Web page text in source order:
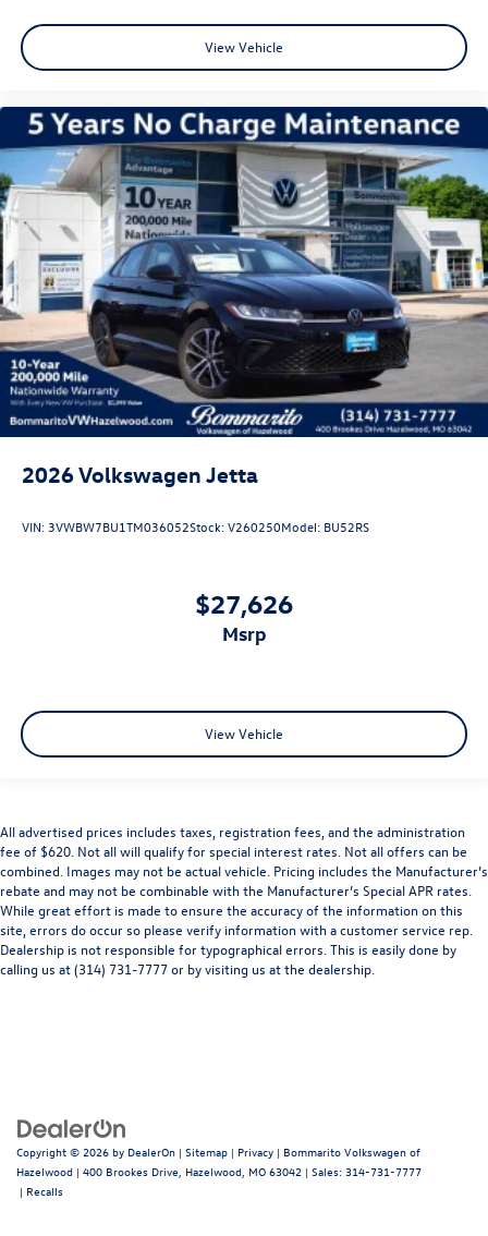
View Vehicle
2026Volkswagen Jetta
VIN: 3VWBW7BU1TM036052Stock:V260250Model: BU52RS
$27,626
msrp
View Vehicle
All advertised prices includes taxes, registration fees, and the administration
fee of $620. Not all will qualify for special interest rates. Not all offers can be
combined. Images may not be actual vehicle. Pricing includes the Manufacturer’s
rebate and may not be combinable with the Manufacturer’s Special APR rates.
While great effort is made to ensure the accuracy of the information on this
site, errors do occur so please verify information with a customer service rep.
Dealership is not responsible for typographical errors. This is easily done by
calling us at (314) 731-7777 or by visiting us at the dealership.
Copyright © 2026 by DealerOn | Sitemap | Privacy | Bommarito Volkswagen of
Hazelwood | 400 Brookes Drive, Hazelwood, MO 63042 | Sales: 314-731-7777
| Recalls